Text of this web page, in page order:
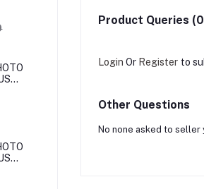
Product Queries
Login Or Register to
Other Questions
No none asked to seller